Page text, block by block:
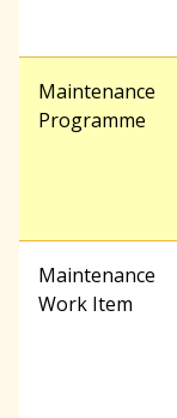
h
o
Maintenance
Programme
Maintenance
Work Item